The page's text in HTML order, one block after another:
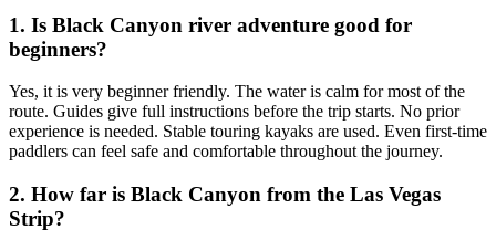
1. Is Black Canyon river adventure good for
beginners?
Yes, it is very beginner friendly. The water is calm for most of the
route. Guides give full instructions before the trip starts. No prior
experience is needed. Stable touring kayaks are used. Even first-time
paddlers can feel safe and comfortable throughout the journey.
2. How far is Black Canyon from the Las Vegas
Strip?